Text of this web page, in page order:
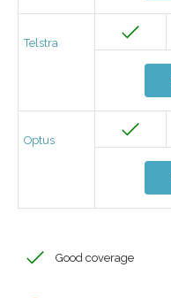
Telstra
Optus
Good coverage